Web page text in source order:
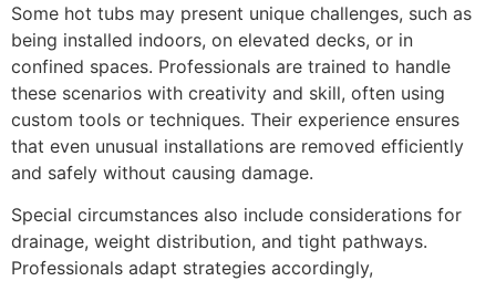
Some hot tubs may present unique challenges, such as
being installed indoors, on elevated decks, or in
confined spaces. Professionals are trained to handle
these scenarios with creativity and skill, often using
custom tools or techniques. Their experience ensures
that even unusual installations are removed efficiently
and safely without causing damage.
Special circumstances also include considerations for
drainage, weight distribution, and tight pathways.
Professionals adapt strategies accordingly,